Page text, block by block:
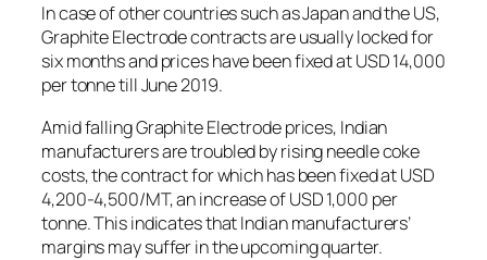
In case of other countries such as Japan and the US,
Graphite Electrode contracts are usually locked for
six months and prices have been fixed at USD 14,000
per tonne till June 2019.
Amid falling Graphite Electrode prices, Indian
manufacturers are troubled by rising needle coke
costs, the contract for which has been fixed at USD
4,200-4,500/MT, an increase of USD 1,000 per
tonne. This indicates that Indian manufacturers’
margins may suffer in the upcoming quarter.